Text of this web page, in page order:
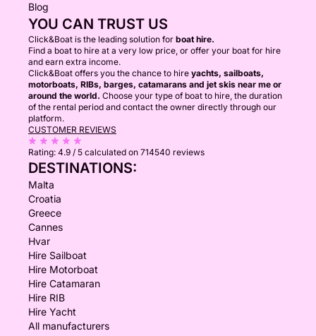
Blog
YOU CAN TRUST US
Click&Boat is the leading solution for boat hire.
Find a boat to hire at a very low price, or offer your boat for hire
and earn extra income.
Click&Boat offers you the chance to hire yachts, sailboats,
motorboats, RIBs, barges, catamarans and jet skis near me or
around the world. Choose your type of boat to hire, the duration
of the rental period and contact the owner directly through our
platform.
CUSTOMER REVIEWS
Rating: 4.9 / 5 calculated on 714540 reviews
DESTINATIONS:
Malta
Croatia
Greece
Cannes
Hvar
Hire Sailboat
Hire Motorboat
Hire Catamaran
Hire RIB
Hire Yacht
All manufacturers